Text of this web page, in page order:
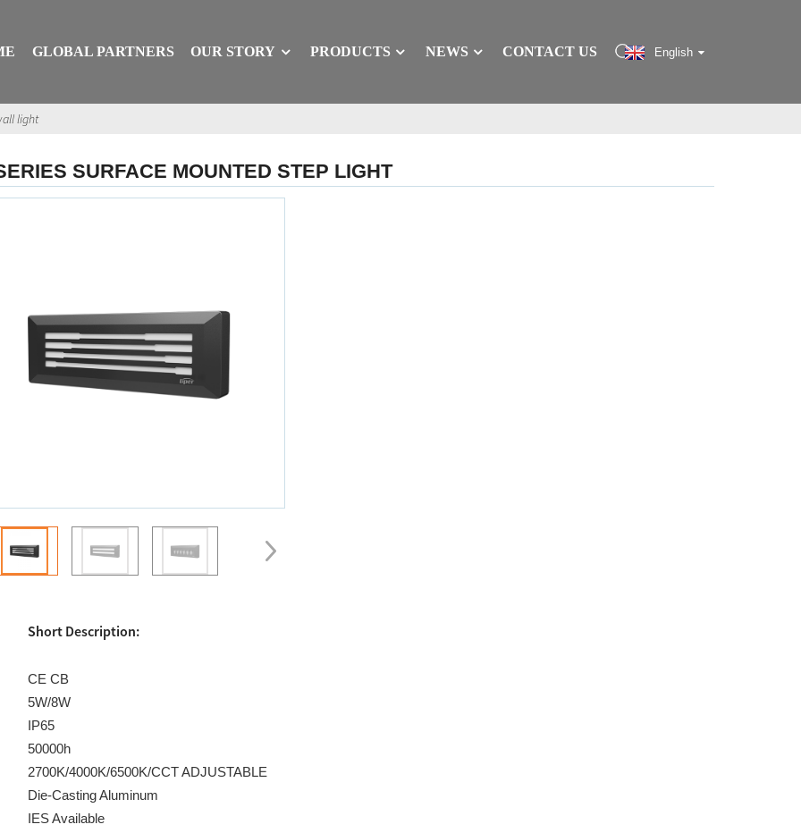
GLOBAL PARTNERS OUR STORY PRODUCTS NEWS CONTACT US English
light
SURFACE MOUNTED STEP LIGHT
Short Description:
CE CB
5W/8W
IP65
50000h
2700K/4000K/6500K/CCT ADJUSTABLE
Die-Casting Aluminum
IES Available